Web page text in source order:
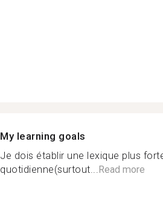
My learning goals
Je dois établir une lexique plus
quotidienne(surtout...Read more